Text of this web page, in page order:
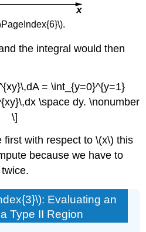
the integral would then
= \int_{y=0}^{y=1}
\space dy. \nonumber
\]
first with respect to \(x\) this
because we have to
Evaluating an
Type II Region